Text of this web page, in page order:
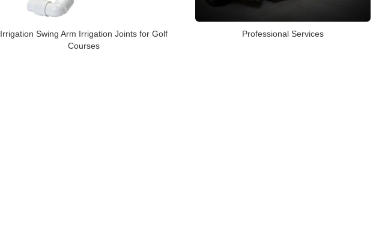
Irrigation Swing Arm Irrigation Joints for Golf
Courses
Professional Services